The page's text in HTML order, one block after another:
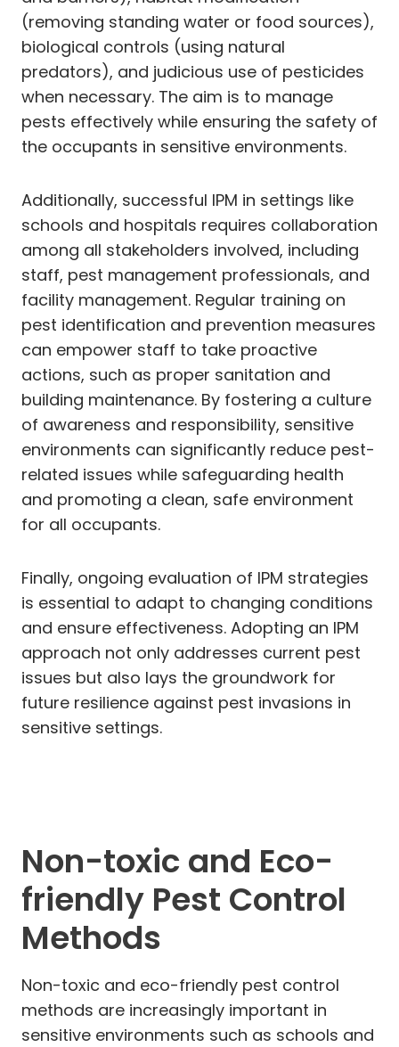
(removing standing water or food sources),
biological controls (using natural
predators), and judicious use of pesticides
when necessary. The aim is to manage
pests effectively while ensuring the safety of
the occupants in sensitive environments.
Additionally, successful IPM in settings like
schools and hospitals requires collaboration
among all stakeholders involved, including
staff, pest management professionals, and
facility management. Regular training on
pest identification and prevention measures
can empower staff to take proactive
actions, such as proper sanitation and
building maintenance. By fostering a culture
of awareness and responsibility, sensitive
environments can significantly reduce pest-
related issues while safeguarding health
and promoting a clean, safe environment
for all occupants.
Finally, ongoing evaluation of IPM strategies
is essential to adapt to changing conditions
and ensure effectiveness. Adopting an IPM
approach not only addresses current pest
issues but also lays the groundwork for
future resilience against pest invasions in
sensitive settings.
Non-toxic and Eco-
friendly Pest Control
Methods
Non-toxic and eco-friendly pest control
methods are increasingly important in
sensitive environments such as schools and